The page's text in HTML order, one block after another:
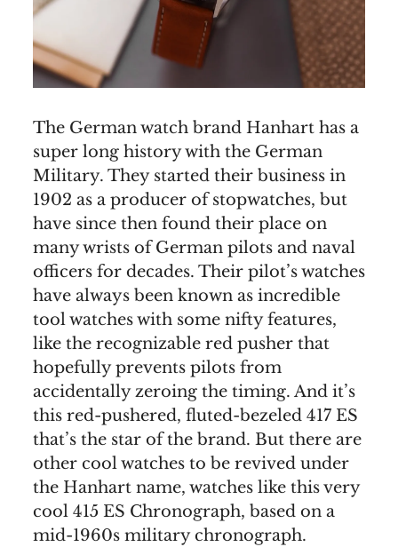
The German watch brand Hanhart has a
super long history with the German
Military. They started their business in
1902 as a producer of stopwatches, but
have since then found their place on
many wrists of German pilots and naval
officers for decades. Their pilot’s watches
have always been known as incredible
tool watches with some nifty features,
like the recognizable red pusher that
hopefully prevents pilots from
accidentally zeroing the timing. And it’s
this red-pushered, fluted-bezeled 417 ES
that’s the star of the brand. But there are
other cool watches to be revived under
the Hanhart name, watches like this very
cool 415 ES Chronograph, based on a
mid-1960s military chronograph.